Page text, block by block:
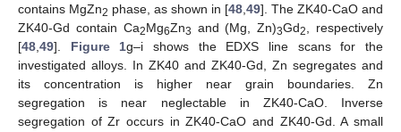
contains MgZn2 phase, as shown in [48,49]. The ZK40-CaO and
ZK40-Gd contain Ca2Mg6Zn3 and (Mg, Zn)3Gd2, respectively
[48,49]. Figure 1g–i shows the EDXS line scans for the
investigated alloys. In ZK40 and ZK40-Gd, Zn segregates and
its concentration is higher near grain boundaries. Zn
segregation is near neglectable in ZK40-CaO. Inverse
segregation of Zr occurs in ZK40-CaO and ZK40-Gd. A small